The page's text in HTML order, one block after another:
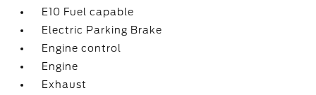
E10 Fuel capable
Electric Parking Brake
Engine control
Engine
Exhaust